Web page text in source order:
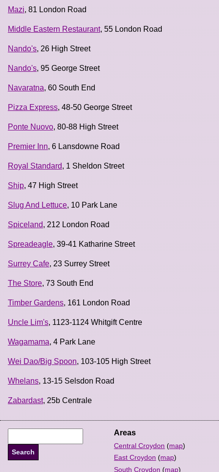
Mazi, 81 London Road
Middle Eastern Restaurant, 55 London Road
Nando's, 26 High Street
Nando's, 95 George Street
Navaratna, 60 South End
Pizza Express, 48-50 George Street
Ponte Nuovo, 80-88 High Street
Premier Inn, 6 Lansdowne Road
Royal Standard, 1 Sheldon Street
Ship, 47 High Street
Slug And Lettuce, 10 Park Lane
Spiceland, 212 London Road
Spreadeagle, 39-41 Katharine Street
Surrey Cafe, 23 Surrey Street
The Store, 73 South End
Timber Gardens, 161 London Road
Uncle Lim's, 1123-1124 Whitgift Centre
Wagamama, 4 Park Lane
Wei Dao/Big Spoon, 103-105 High Street
Whelans, 13-15 Selsdon Road
Zabardast, 25b Centrale
Areas
Central Croydon (map)
East Croydon (map)
South Croydon (map)